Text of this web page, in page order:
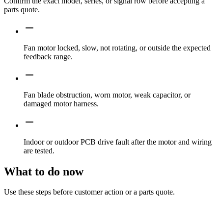
parts quote.
Fan motor locked, slow, not rotating, or outside the expected
feedback range.
Fan blade obstruction, worn motor, weak capacitor, or
damaged motor harness.
Indoor or outdoor PCB drive fault after the motor and wiring
are tested.
What to do now
Use these steps before customer action or a parts quote.